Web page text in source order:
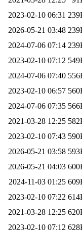
2023-02-10 06:31
2026-05-21 03:48
2024-07-06 07:14
2023-02-10 07:12
2024-07-06 07:40
2023-02-10 06:57
2024-07-06 07:35
2021-03-28 12:25
2023-02-10 07:43
2026-05-21 03:58
2026-05-21 04:03
2024-11-03 01:25
2023-02-10 07:22
2021-03-28 12:25
2023-02-10 07:12